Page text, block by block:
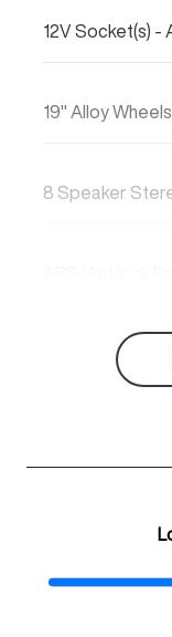
12V Socket(s) -
19" Alloy Wheels
8 Speaker